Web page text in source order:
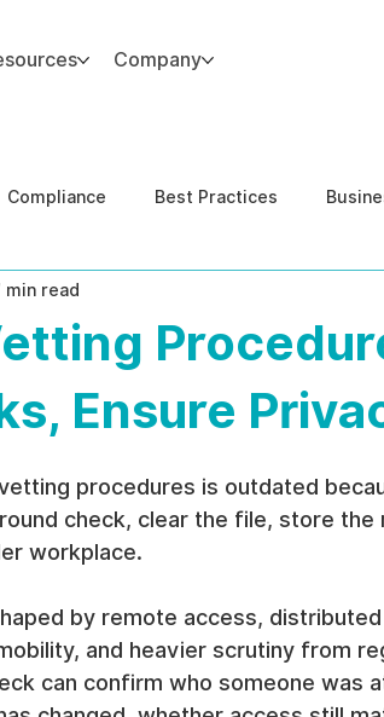
Company
Compliance Best Practices
Governance United States DOJ
Ensure
min read
procedures is outdated
check, clear the file, store
workplace.
by remote access,
and heavier scrutiny from
can confirm who someone was